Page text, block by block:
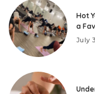
Hot
a
July